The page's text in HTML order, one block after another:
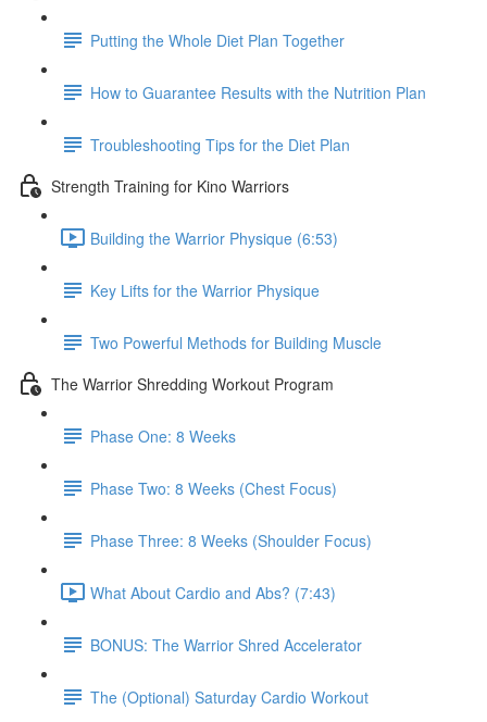
Putting the Whole Diet Plan Together
How to Guarantee Results with the Nutrition Plan
Troubleshooting Tips for the Diet Plan
Strength Training for Kino Warriors
Building the Warrior Physique (6:53)
Key Lifts for the Warrior Physique
Two Powerful Methods for Building Muscle
The Warrior Shredding Workout Program
Phase One: 8 Weeks
Phase Two: 8 Weeks (Chest Focus)
Phase Three: 8 Weeks (Shoulder Focus)
What About Cardio and Abs? (7:43)
BONUS: The Warrior Shred Accelerator
The (Optional) Saturday Cardio Workout